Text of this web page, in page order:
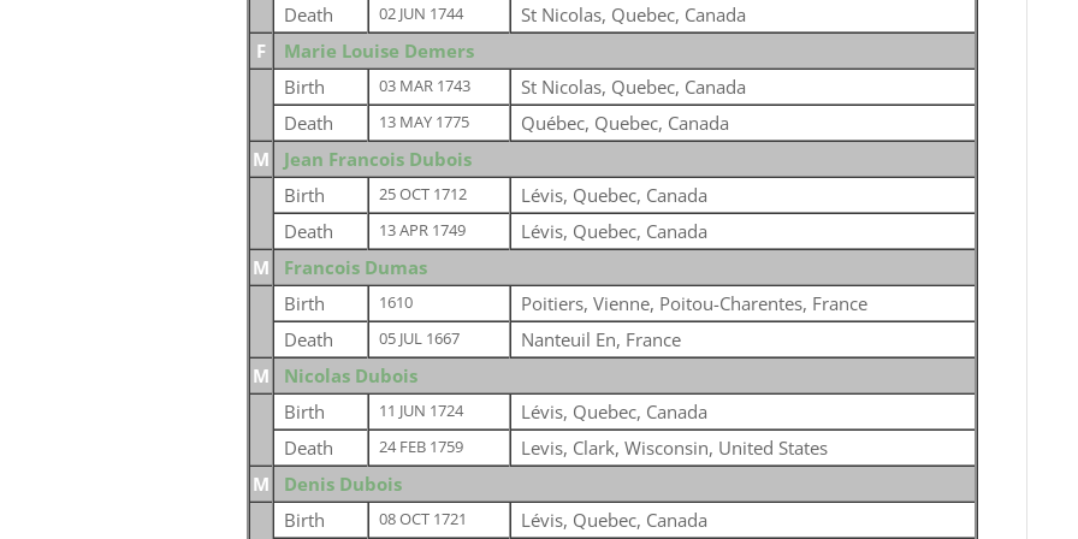
Death 02 JUN 1744
St Nicolas, Quebec, Canada
F
Marie Louise Demers
Birth
03 MAR 1743
St Nicolas, Quebec, Canada
Death
13 MAY 1775
Québec, Quebec, Canada
M
Jean Francois Dubois
Birth
25 OCT 1712
Lévis, Quebec, Canada
Death
13 APR 1749
Lévis, Quebec, Canada
M
Francois Dumas
Birth
1610
Poitiers, Vienne, Poitou-Charentes, France
Death
05 JUL 1667
Nanteuil En, France
M
Nicolas Dubois
Birth
11 JUN 1724
Lévis, Quebec, Canada
Death
24 FEB 1759
Levis, Clark, Wisconsin, United States
M
Denis Dubois
Birth
08 OCT 1721 Lévis, Quebec, Canada